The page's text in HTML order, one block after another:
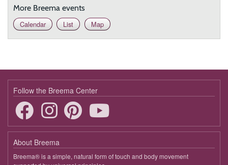
More Breema events
Calendar
List Map
Follow the Breema Center
About Breema
Breema® is a simple, natural form of touch and body movement